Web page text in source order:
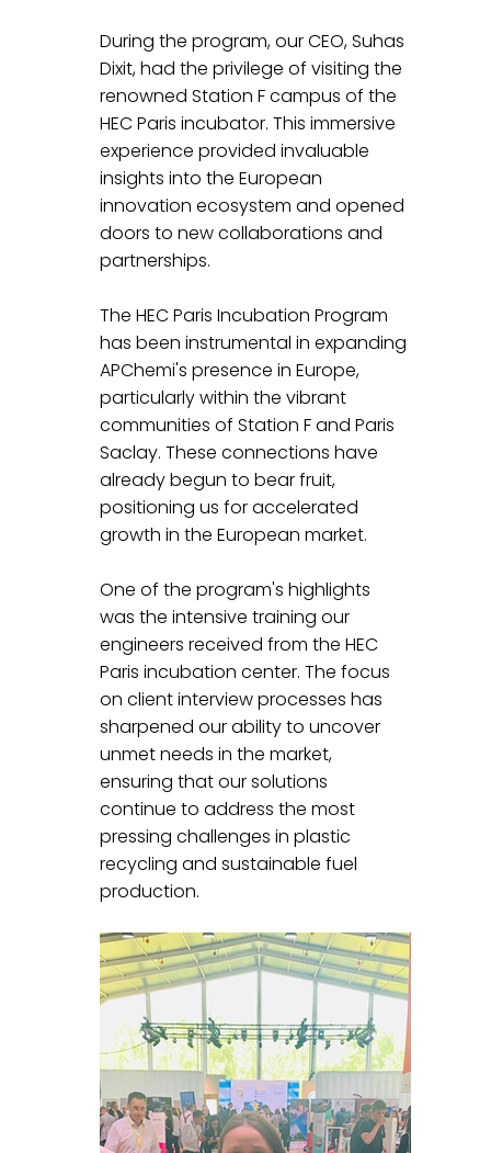
During the program, our CEO, Suhas
Dixit, had the privilege of visiting the
renowned Station F campus of the
HEC Paris incubator. This immersive
experience provided invaluable
insights into the European
innovation ecosystem and opened
doors to new collaborations and
partnerships.
The HEC Paris Incubation Program
has been instrumental in expanding
APChemi's presence in Europe,
particularly within the vibrant
communities of Station F and Paris
Saclay. These connections have
already begun to bear fruit,
positioning us for accelerated
growth in the European market.
One of the program's highlights
was the intensive training our
engineers received from the HEC
Paris incubation center. The focus
on client interview processes has
sharpened our ability to uncover
unmet needs in the market,
ensuring that our solutions
continue to address the most
pressing challenges in plastic
recycling and sustainable fuel
production.